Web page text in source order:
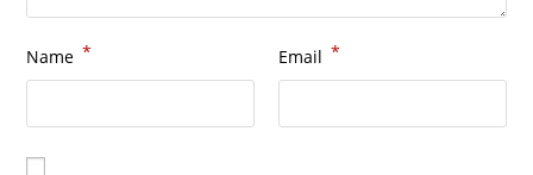
Name * Email *